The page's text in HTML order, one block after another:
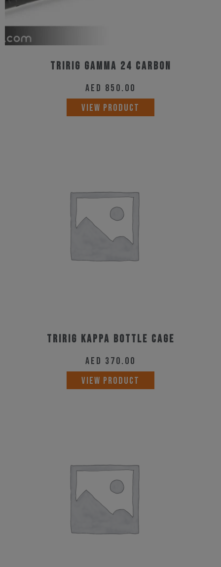
Tririg Gamma 24 Carbon
AED 850.00
VIEW PRODUCT
Tririg Kappa Bottle Cage
AED 370.00
VIEW PRODUCT